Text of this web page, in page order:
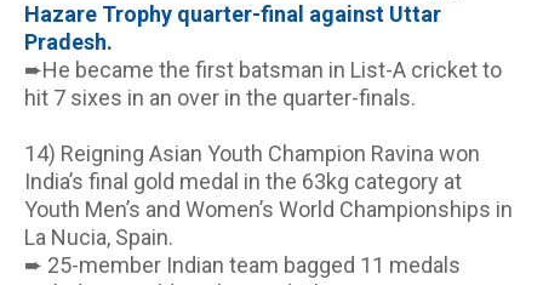
Hazare Trophy quarter-final against Uttar
Pradesh.
➨He became the first batsman in List-A cricket to
hit 7 sixes in an over in the quarter-finals.
14) Reigning Asian Youth Champion Ravina won
India’s final gold medal in the 63kg category at
Youth Men’s and Women’s World Championships in
La Nucia, Spain.
➨ 25-member Indian team bagged 11 medals